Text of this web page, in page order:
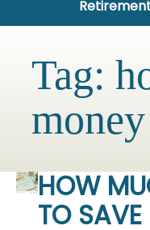
Tag:
HOW
TO SAVE